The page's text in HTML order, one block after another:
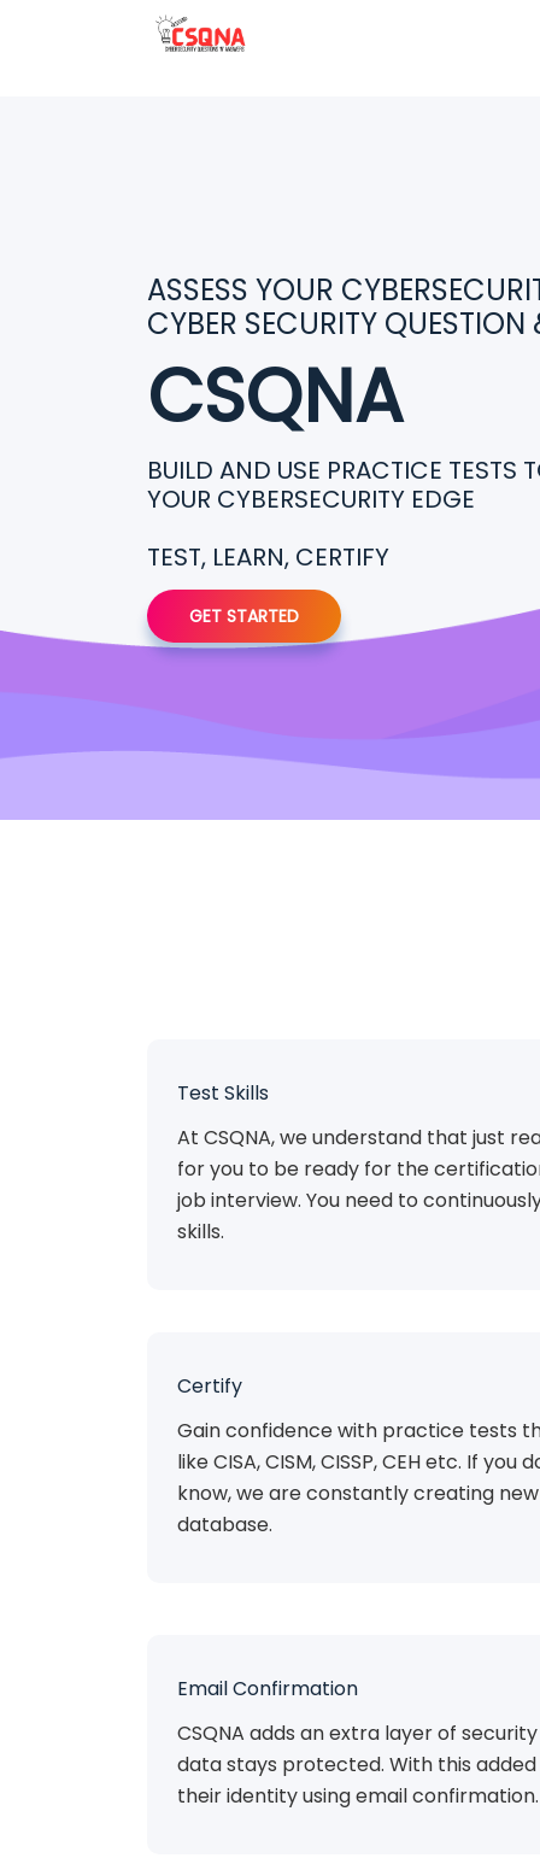
ASSESS YOUR
CYBER SECURITY
CSQNA
BUILD AND USE PRACTICE TESTS
YOUR CYBERSECURITY EDGE
TEST, LEARN, CERTIFY
GET STARTED
Test Skills
At CSQNA, we understand that just
for you to be ready for the
job interview. You need to
skills.
Certify
Gain confidence with practice tests
like CISA, CISM, CISSP, CEH etc. If
know, we are constantly creating
database.
Email Confirmation
CSQNA adds an extra layer of
data stays protected. With this
their identity using email confirmation.